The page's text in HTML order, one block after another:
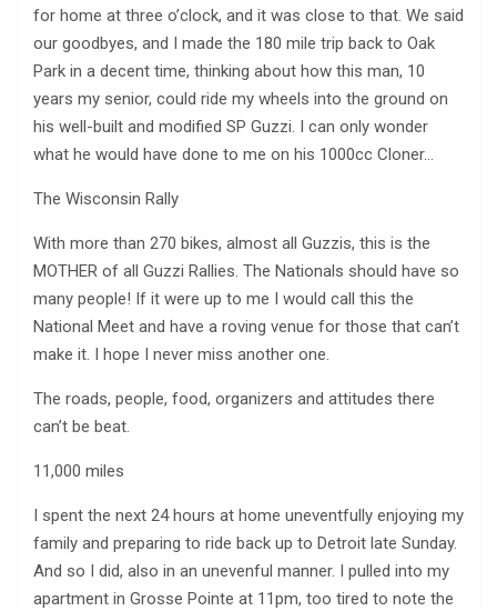
for home at three o’clock, and it was close to that. We said
our goodbyes, and I made the 180 mile trip back to Oak
Park in a decent time, thinking about how this man, 10
years my senior, could ride my wheels into the ground on
his well-built and modified SP Guzzi. I can only wonder
what he would have done to me on his 1000cc Cloner…
The Wisconsin Rally
With more than 270 bikes, almost all Guzzis, this is the
MOTHER of all Guzzi Rallies. The Nationals should have so
many people! If it were up to me I would call this the
National Meet and have a roving venue for those that can’t
make it. I hope I never miss another one.
The roads, people, food, organizers and attitudes there
can’t be beat.
11,000 miles
I spent the next 24 hours at home uneventfully enjoying my
family and preparing to ride back up to Detroit late Sunday.
And so I did, also in an unevenful manner. I pulled into my
apartment in Grosse Pointe at 11pm, too tired to note the